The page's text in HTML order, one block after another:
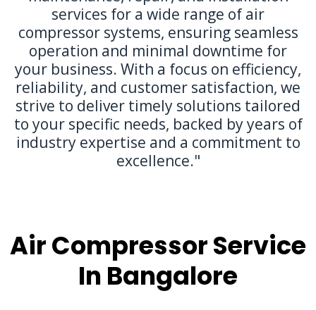
services for a wide range of air
compressor systems, ensuring seamless
operation and minimal downtime for
your business. With a focus on efficiency,
reliability, and customer satisfaction, we
strive to deliver timely solutions tailored
to your specific needs, backed by years of
industry expertise and a commitment to
excellence."
Air Compressor Service
In Bangalore